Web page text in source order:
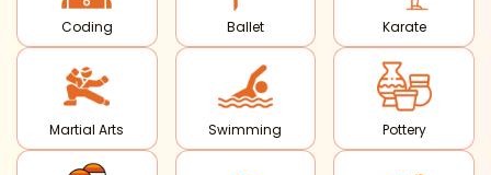
Coding Ballet Karate
Martial Arts Swimming Pottery